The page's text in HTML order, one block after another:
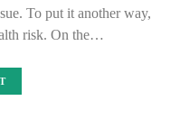
To put it another way,
risk. On the…